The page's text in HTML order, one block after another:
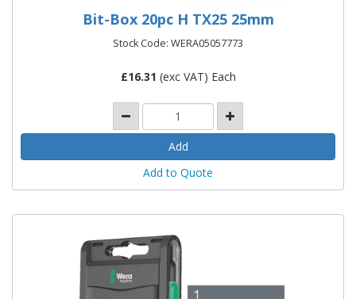
Bit-Box 20pc H TX25 25mm
Stock Code: WERA05057773
£16.31 (exc VAT) Each
Add to Quote